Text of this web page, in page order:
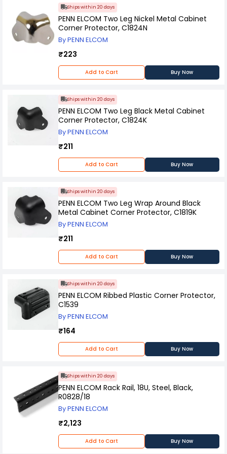
Ships within 20 days
PENN ELCOM Two Leg Nickel Metal Cabinet
Corner Protector, C1824N
By PENN ELCOM
₹223
Add to Cart Buy Now
Ships within 20 days
PENN ELCOM Two Leg Black Metal Cabinet
Corner Protector, C1824K
By PENN ELCOM
₹211
Add to Cart Buy Now
Ships within 20 days
PENN ELCOM Two Leg Wrap Around Black
Metal Cabinet Corner Protector, C1819K
By PENN ELCOM
₹211
Add to Cart Buy Now
Ships within 20 days
PENN ELCOM Ribbed Plastic Corner Protector,
C1539
By PENN ELCOM
₹164
Add to Cart Buy Now
Ships within 20 days
PENN ELCOM Rack Rail, 18U, Steel, Black,
R0828/18
By PENN ELCOM
₹2,123
Add to Cart Buy Now